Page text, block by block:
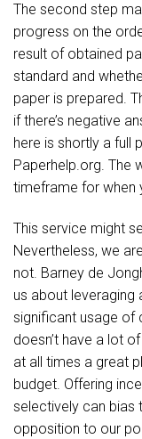
The second step
progress on the
result of obtained
standard and
paper is prepared.
if there’s negative
here is shortly a full
Paperhelp.org. The
timeframe for when
This service might
Nevertheless, we
not. Barney de
us about leveraging
significant usage of
doesn’t have a lot
at all times a great
budget. Offering
selectively can bias
opposition to our